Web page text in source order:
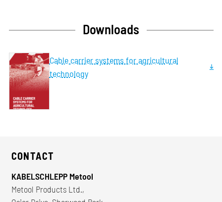
Downloads
Cable carrier systems for agricultural
technology
CONTACT
KABELSCHLEPP Metool
Metool Products Ltd.,